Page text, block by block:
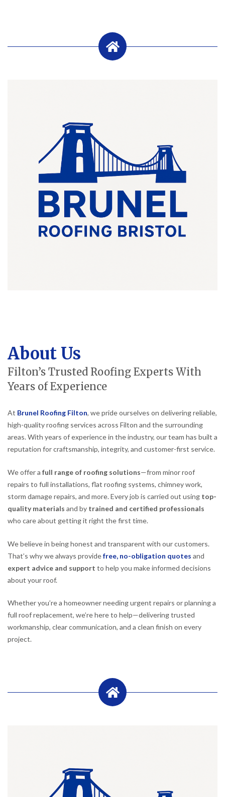
About Us
Filton’s Trusted Roofing Experts With
Years of Experience
At Brunel Roofing Filton, we pride ourselves on delivering reliable,
high-quality roofing services across Filton and the surrounding
areas. With years of experience in the industry, our team has built a
reputation for craftsmanship, integrity, and customer-first service.
We offer a full range of roofing solutions—from minor roof
repairs to full installations, flat roofing systems, chimney work,
storm damage repairs, and more. Every job is carried out using top-
quality materials and by trained and certified professionals
who care about getting it right the first time.
We believe in being honest and transparent with our customers.
That’s why we always providefree, no-obligation quotes and
expert advice and support to help you make informed decisions
about your roof.
Whether you’re a homeowner needing urgent repairs or planning a
full roof replacement, we’re here to help—delivering trusted
workmanship, clear communication, and a clean finish on every
project.